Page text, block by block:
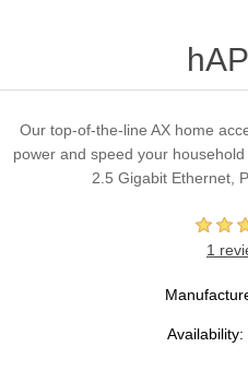
Our top-of-the-line AX home
power and speed your
2.5 Gigabit Ethernet,
1
Availability: